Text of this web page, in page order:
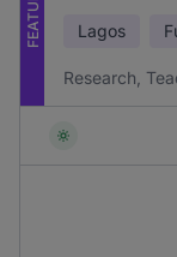
Lagos
Research,